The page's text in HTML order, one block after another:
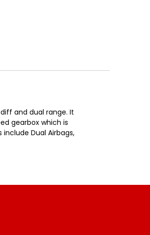
and dual range. It
gearbox which is
Dual Airbags,